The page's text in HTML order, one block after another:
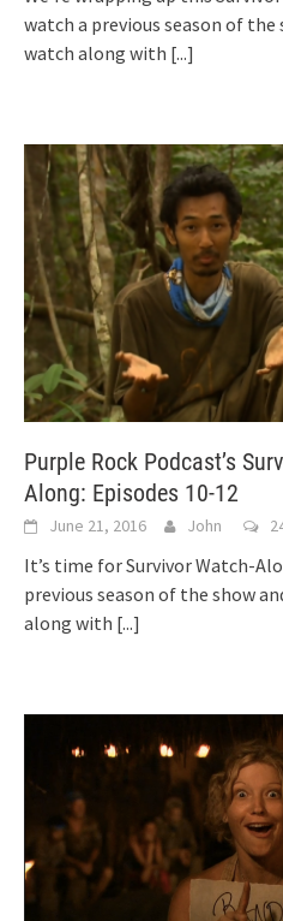
watch a previous season of
watch along with [...]
Purple Rock Podcast’s
Along: Episodes 10-12
June 21, 2016 John
It’s time for Survivor Watch-
previous season of the show
along with [...]